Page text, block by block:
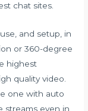
chat sites.
and setup, in
or 360-degree
highest
quality video.
one with auto
streams even in